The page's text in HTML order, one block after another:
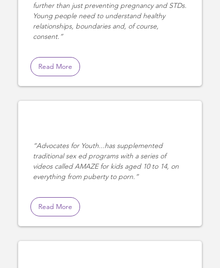
further than just preventing pregnancy and STDs.
Young people need to understand healthy
relationships, boundaries and, of course,
consent.
Read More
Advocates for Youth...has supplemented
traditional sex ed programs with a series of
videos called AMAZE for kids aged 10 to 14, on
everything from puberty to porn.
Read More